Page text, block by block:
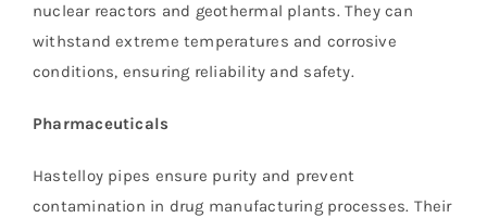
nuclear reactors and geothermal plants. They can
withstand extreme temperatures and corrosive
conditions, ensuring reliability and safety.
Pharmaceuticals
Hastelloy pipes ensure purity and prevent
contamination in drug manufacturing processes. Their